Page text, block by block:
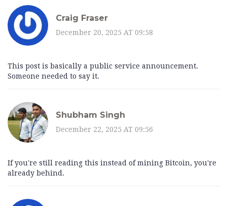
Craig Fraser
December 20, 2025 AT 09:58
This post is basically a public service announcement.
Someone needed to say it.
Shubham Singh
December 22, 2025 AT 09:56
If you're still reading this instead of mining Bitcoin, you're
already behind.